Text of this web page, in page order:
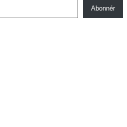
Abonnér